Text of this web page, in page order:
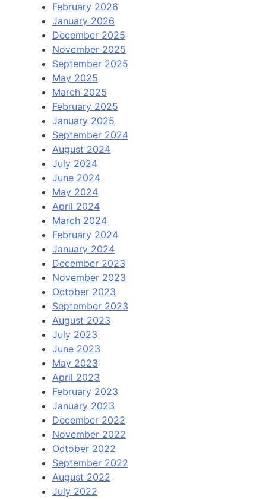
February 2026
January 2026
December 2025
November 2025
September 2025
May 2025
March 2025
February 2025
January 2025
September 2024
August 2024
July 2024
June 2024
May 2024
April 2024
March 2024
February 2024
January 2024
December 2023
November 2023
October 2023
September 2023
August 2023
July 2023
June 2023
May 2023
April 2023
February 2023
January 2023
December 2022
November 2022
October 2022
September 2022
August 2022
July 2022